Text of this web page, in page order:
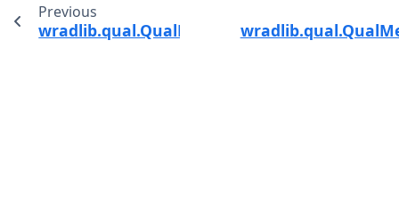
Previous
wradlib.qual.QualMethods.estimate_snr